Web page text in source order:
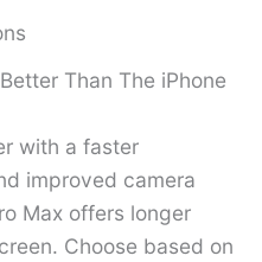
Than The iPhone
with a faster
improved camera
Max offers longer
Choose based on